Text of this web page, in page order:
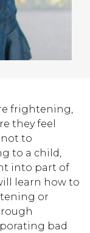
frightening,
they feel
not to
to a child,
into part of
learn how to
or
bad